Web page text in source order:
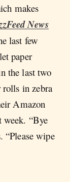
makes
News
last few
paper
the last two
rolls in zebra
Amazon
week. “Bye
“Please wipe